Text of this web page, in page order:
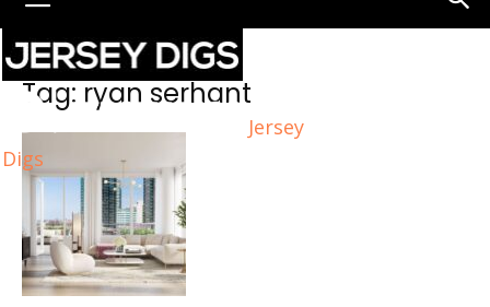
Jersey
Digs
Home Tags Ryan serhant
Tag: ryan serhant